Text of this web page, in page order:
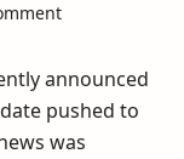
announced
pushed to
was